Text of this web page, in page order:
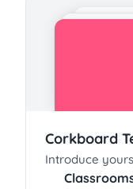
Corkboard
Introduce